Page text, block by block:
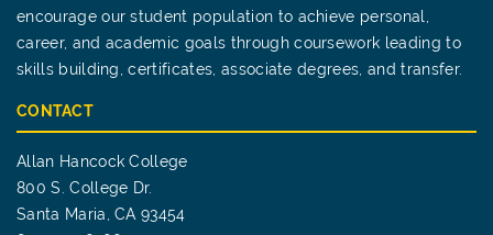
encourage our student population to achieve personal,
career, and academic goals through coursework leading to
skills building, certificates, associate degrees, and transfer.
CONTACT
Allan Hancock College
800 S. College Dr.
Santa Maria, CA 93454